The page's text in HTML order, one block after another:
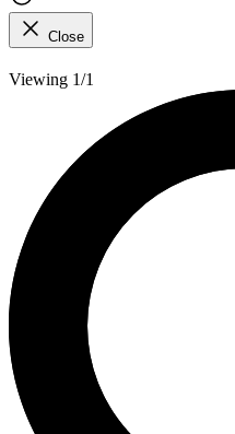
Close
Viewing 1/1